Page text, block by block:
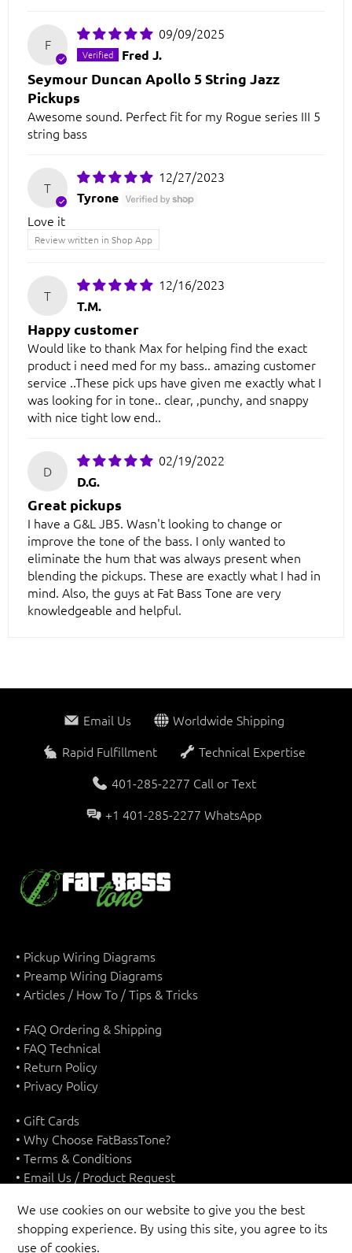
F
09/09/2025
Fred J.
Seymour Duncan Apollo 5 String Jazz
Pickups
Awesome sound. Perfect fit for my Rogue series III 5
string bass
T
12/27/2023
Tyrone
Love it
Review written in Shop App
T
12/16/2023
T.M.
Happy customer
Would like to thank Max for helping find the exact
product i need med for my bass.. amazing customer
service ..These pick ups have given me exactly what I
was looking for in tone.. clear, ,punchy, and snappy
with nice tight low end..
D
02/19/2022
D.G.
Great pickups
I have a G&L JB5. Wasn't looking to change or
improve the tone of the bass. I only wanted to
eliminate the hum that was always present when
blending the pickups. These are exactly what I had in
mind. Also, the guys at Fat Bass Tone are very
knowledgeable and helpful.
Email Us
Worldwide Shipping
Rapid Fulfillment
Technical Expertise
401-285-2277 Call or Text
+1 401-285-2277 WhatsApp
• Pickup Wiring Diagrams
• Preamp Wiring Diagrams
• Articles / How To / Tips & Tricks
• FAQ Ordering & Shipping
• FAQ Technical
• Return Policy
• Privacy Policy
• Gift Cards
• Why Choose FatBassTone?
• Terms & Conditions
• Email Us / Product Request
We use cookies on our website to give you the best
shopping experience. By using this site, you agree to its
use of cookies.